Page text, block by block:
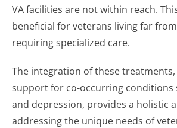
VA facilities are not within reach.
beneficial for veterans living far
requiring specialized care.
The integration of these
support for co-occurring conditions
and depression, provides a holistic
addressing the unique needs of